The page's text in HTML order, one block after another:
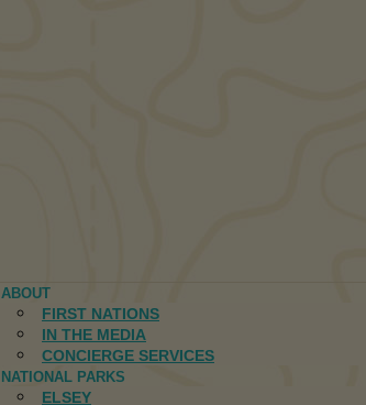
ABOUT
FIRST NATIONS
IN THE MEDIA
CONCIERGE SERVICES
NATIONAL PARKS
ELSEY